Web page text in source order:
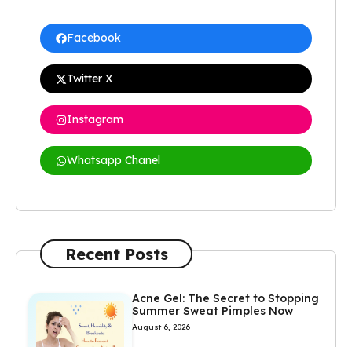
Facebook
Twitter X
Instagram
Whatsapp Chanel
Recent Posts
Acne Gel: The Secret to Stopping
Summer Sweat Pimples Now
August 6, 2026